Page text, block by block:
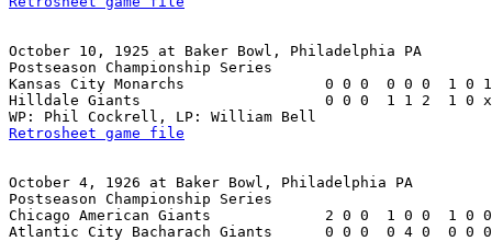
October 10, 1925 at Baker Bowl, Philadelphia PA
Postseason Championship Series
Kansas City Monarchs                0 0 0  0 0 0  1
Hilldale Giants                     0 0 0  1 1 2  1 0
Retrosheet game file
October 4, 1926 at Baker Bowl, Philadelphia PA
Postseason Championship Series
Chicago American Giants             2 0 0  1 0 0  1
Atlantic City Bacharach Giants      0 0 0  0 4 0  0